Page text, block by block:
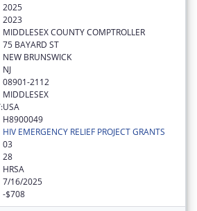
2025
2023
MIDDLESEX COUNTY COMPTROLLER
75 BAYARD ST
NEW BRUNSWICK
NJ
08901-2112
MIDDLESEX
USA
H8900049
HIV EMERGENCY RELIEF PROJECT GRANTS
03
28
HRSA
7/16/2025
-$708